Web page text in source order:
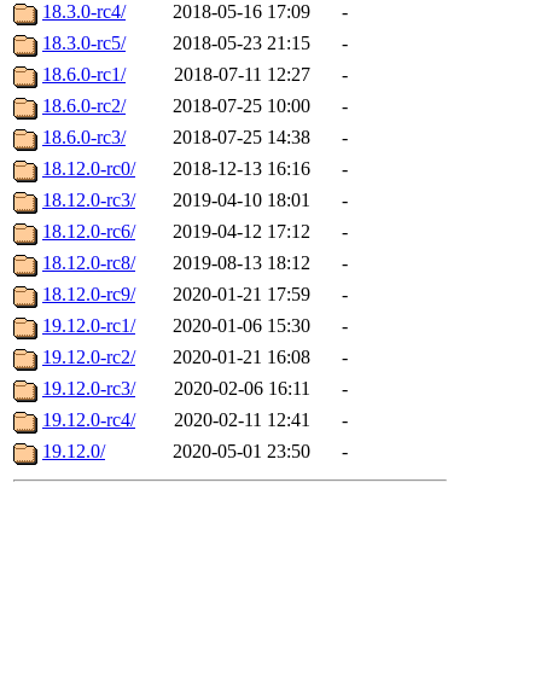
18.3.0-rc4/
2018-05-16 17:09
-
18.3.0-rc5/
2018-05-23 21:15
-
18.6.0-rc1/
2018-07-11 12:27
-
18.6.0-rc2/
2018-07-25 10:00
-
18.6.0-rc3/
2018-07-25 14:38
-
18.12.0-rc0/
2018-12-13 16:16
-
18.12.0-rc3/
2019-04-10 18:01
-
18.12.0-rc6/
2019-04-12 17:12
-
18.12.0-rc8/
2019-08-13 18:12
-
18.12.0-rc9/
2020-01-21 17:59
-
19.12.0-rc1/
2020-01-06 15:30
-
19.12.0-rc2/
2020-01-21 16:08
-
19.12.0-rc3/
2020-02-06 16:11
-
19.12.0-rc4/
2020-02-11 12:41
-
19.12.0/
2020-05-01 23:50 -